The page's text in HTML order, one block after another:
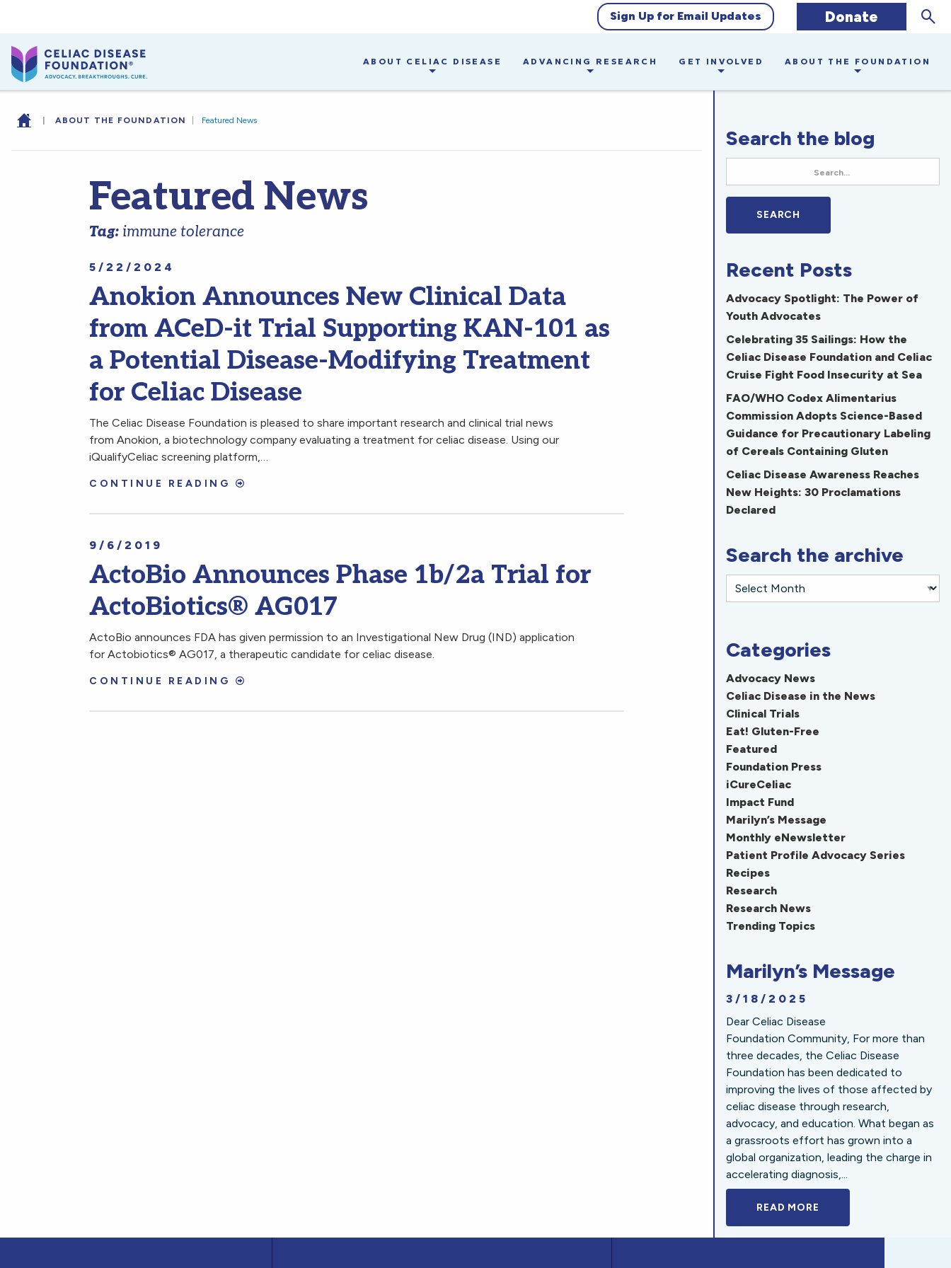
Sign Up for Email Updates Donate
ABOUT CELIAC DISEASE ADVANCING RESEARCH GET INVOLVED ABOUT THE FOUNDATION
| ABOUT THE FOUNDATION Featured News
Featured News
Tag: immune tolerance
5/22/2024
Anokion Announces New Clinical Data
from ACeD-it Trial Supporting KAN-101 as
a Potential Disease-Modifying Treatment
for Celiac Disease
The Celiac Disease Foundation is pleased to share important research and clinical trial news
from Anokion, a biotechnology company evaluating a treatment for celiac disease. Using our
iQualifyCeliac screening platform,…
CONTINUE READING
9/6/2019
ActoBio Announces Phase 1b/2a Trial for
ActoBiotics® AG017
ActoBio announces FDA has given permission to an Investigational New Drug (IND) application
for Actobiotics® AG017, a therapeutic candidate for celiac disease.
CONTINUE READING
Search the blog
Recent Posts
Advocacy Spotlight: The Power of
Youth Advocates
Celebrating 35 Sailings: How the
Celiac Disease Foundation and Celiac
Cruise Fight Food Insecurity at Sea
FAO/WHO Codex Alimentarius
Commission Adopts Science-Based
Guidance for Precautionary Labeling
of Cereals Containing Gluten
Celiac Disease Awareness Reaches
New Heights: 30 Proclamations
Declared
Search the archive
Categories
Advocacy News
Celiac Disease in the News
Clinical Trials
Eat! Gluten-Free
Featured
Foundation Press
iCureCeliac
Impact Fund
Marilyn’s Message
Monthly eNewsletter
Patient Profile Advocacy Series
Recipes
Research
Research News
Trending Topics
Marilyn’s Message
3/18/2025
Dear Celiac Disease
Foundation Community, For more than
three decades, the Celiac Disease
Foundation has been dedicated to
improving the lives of those affected by
celiac disease through research,
advocacy, and education. What began as
a grassroots effort has grown into a
global organization, leading the charge in
accelerating diagnosis,...
READ MORE